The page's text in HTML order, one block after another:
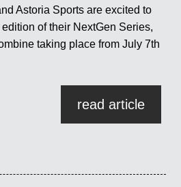
Astoria Sports are excited to
of their NextGen Series,
taking place from July 7th
read article